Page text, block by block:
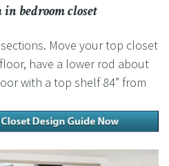
in bedroom closet
Move your top closet
have a lower rod about
with a top shelf 84” from